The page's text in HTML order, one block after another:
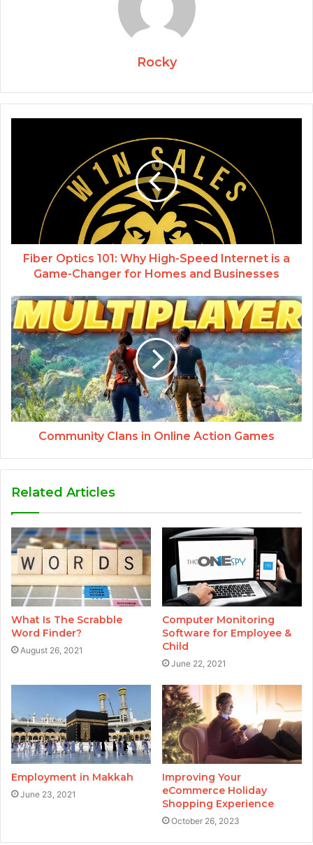
Rocky
Fiber Optics 101: Why High-Speed Internet is a
Game-Changer for Homes and Businesses
Community Clans in Online Action Games
Related Articles
What Is The Scrabble
Word Finder?
August 26, 2021
Computer Monitoring
Software for Employee &
Child
June 22, 2021
Employment in Makkah
June 23, 2021
Improving Your
eCommerce Holiday
Shopping Experience
October 26, 2023